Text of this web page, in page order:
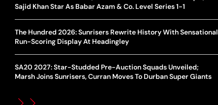
Sajid Khan Star As Babar Azam & Co. Level Series 1-1
The Hundred 2026: Sunrisers Rewrite History With Sensational
Run-Scoring Display At Headingley
SA20 2027: Star-Studded Pre-Auction Squads Unveiled;
Marsh Joins Sunrisers, Curran Moves To Durban Super Giants